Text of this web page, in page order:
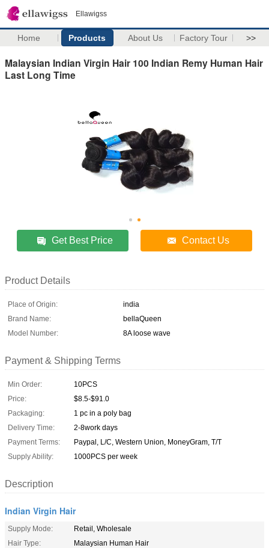
Ellawigss
Home Products About Us Factory Tour >>
Malaysian Indian Virgin Hair 100 Indian Remy Human Hair
Last Long Time
Get Best Price Contact Us
Product Details
Place of Origin:
india
Brand Name:
bellaQueen
Model Number:
8A loose wave
Payment & Shipping Terms
Min Order:
10PCS
Price:
$8.5-$91.0
Packaging:
1 pc in a poly bag
Delivery Time:
2-8work days
Payment Terms:
Paypal, L/C, Western Union, MoneyGram, T/T
Supply Ability:
1000PCS per week
Description
Indian Virgin Hair
Supply Mode:
Retail, Wholesale
Hair Type:
Malaysian Human Hair